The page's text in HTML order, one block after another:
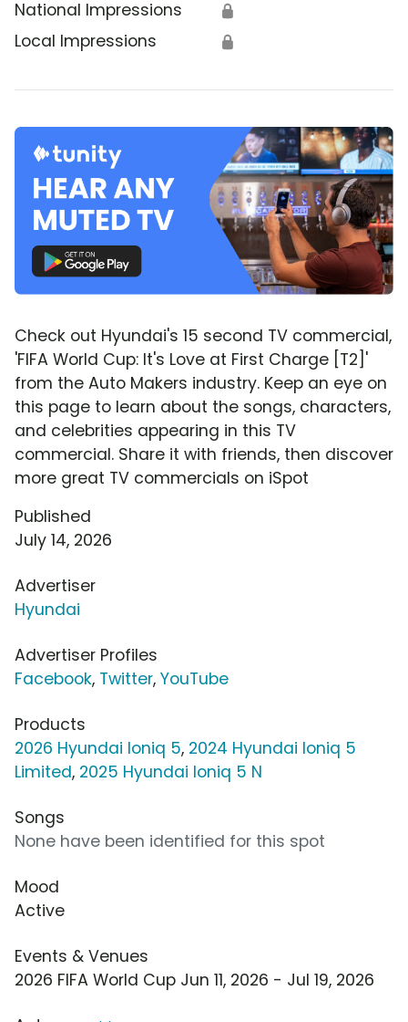
National Impressions 🔒
Local Impressions 🔒
Check out Hyundai's 15 second TV commercial,
'FIFA World Cup: It's Love at First Charge [T2]'
from the Auto Makers industry. Keep an eye on
this page to learn about the songs, characters,
and celebrities appearing in this TV
commercial. Share it with friends, then discover
more great TV commercials on iSpot
Published
July 14, 2026
Advertiser
Hyundai
Advertiser Profiles
Facebook, Twitter, YouTube
Products
2026 Hyundai Ioniq 5, 2024 Hyundai Ioniq 5
Limited, 2025 Hyundai Ioniq 5 N
Songs
None have been identified for this spot
Mood
Active
Events & Venues
2026 FIFA World Cup Jun 11, 2026 - Jul 19, 2026